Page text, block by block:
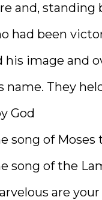
and, standing
had been
his image and
name. They
God
song of Moses
song of the
are your